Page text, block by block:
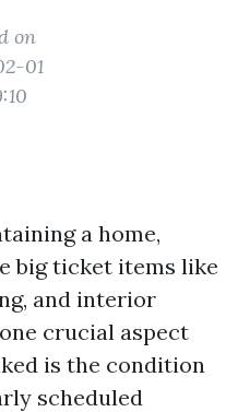
on
01
a home,
big ticket items like
and interior
crucial aspect
is the condition
scheduled